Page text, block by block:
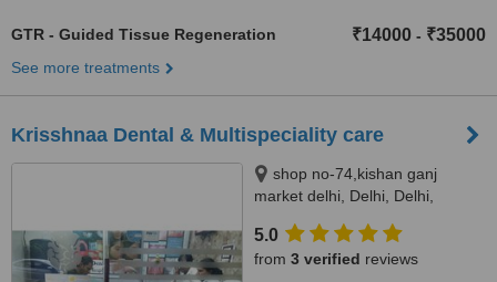
GTR - Guided Tissue Regeneration ₹14000 - ₹35000
See more treatments
Krisshnaa Dental & Multispeciality care
shop no-74,kishan ganj
market delhi, Delhi, Delhi,
5.0
from 3 verified reviews